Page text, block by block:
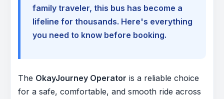
family traveler, this bus has become a
lifeline for thousands. Here's everything
you need to know before booking.
The OkayJourney Operator is a reliable choice
for a safe, comfortable, and smooth ride across